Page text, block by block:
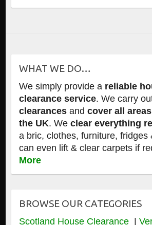
WHAT WE DO…
We simply provide areliable
clearance service. We carry
clearancesand cover all
the UK. We clear everything
a bric, clothes, furniture, fridges
can even lift & clear carpets if
More
BROWSE OUR CATEGORIES
Scotland House Clearance